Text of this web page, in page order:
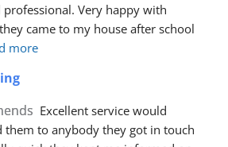
Very happy with
came to my house after school
more
Excellent service would
them to anybody they got in touch